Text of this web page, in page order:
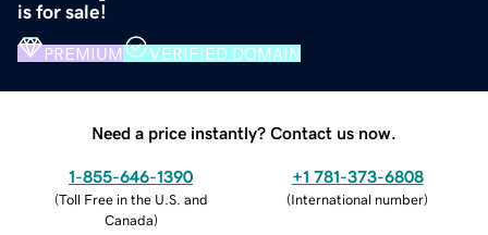
is for sale!
PREMIUM VERIFIED DOMAIN
Need a price instantly? Contact us now.
1-855-646-1390
(Toll Free in the U.S. and
Canada)
+1 781-373-6808
(International number)